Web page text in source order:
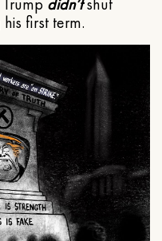
didn’tshut
first term.